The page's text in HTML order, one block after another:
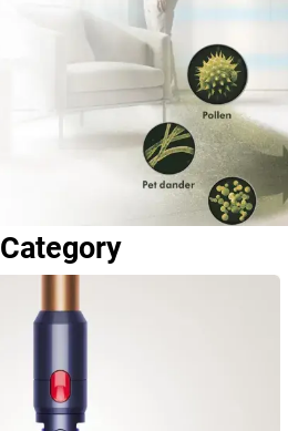
Category